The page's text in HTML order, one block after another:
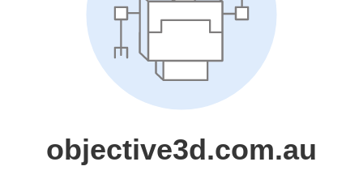
objective3d.com.au